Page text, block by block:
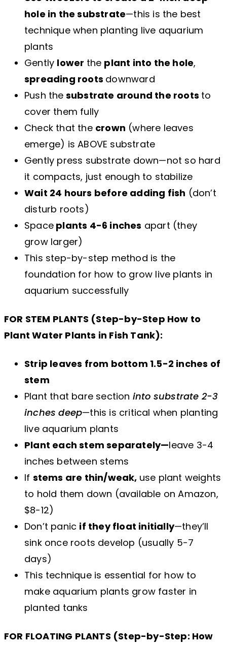
hole in the substrate—this is the best
technique when planting live aquarium
plants
Gently lower the plant into the hole,
spreading roots downward
Push the substrate around the roots to
cover them fully
Check that the crown (where leaves
emerge) is ABOVE substrate
Gently press substrate down—not so hard
it compacts, just enough to stabilize
Wait 24 hours before adding fish (don’t
disturb roots)
Space plants 4-6 inches apart (they
grow larger)
This step-by-step method is the
foundation for how to grow live plants in
aquarium successfully
FOR STEM PLANTS (Step-by-Step How to
Plant Water Plants in Fish Tank):
Strip leaves from bottom 1.5-2 inches of
stem
Plant that bare section into substrate 2-3
inches deep—this is critical when planting
live aquarium plants
Plant each stem separately—leave 3-4
inches between stems
If stems are thin/weak, use plant weights
to hold them down (available on Amazon,
$8-12)
Don’t panic if they float initially—they’ll
sink once roots develop (usually 5-7
days)
This technique is essential for how to
make aquarium plants grow faster in
planted tanks
FOR FLOATING PLANTS (Step-by-Step: How